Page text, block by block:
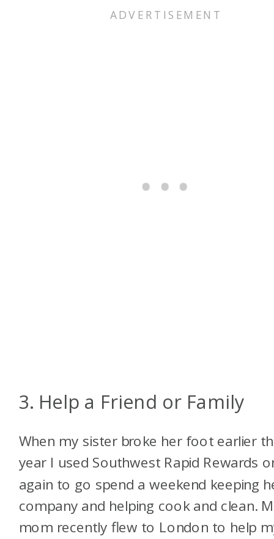
3. Help a Friend or Family
When my sister broke her foot earlier
year I used Southwest Rapid Rewards
again to go spend a weekend keeping
company and helping cook and clean.
mom recently flew to London to help